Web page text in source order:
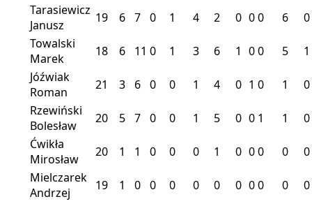
Tarasiewicz
Janusz
19 6 7 0 1 4 2 0 00 6
0
Towalski
Marek
18 6 11 0 1 3 6 1 00 5
1
Jóźwiak
Roman
21 3 6 0 0 1 4 0 1 0 1
0
Rzewiński
Bolesław
20 5 7 0 0 1 5 0 0 1 1
0
Ćwikła
Mirosław
20 1 1 0 0 0 1 0 00 0
0
Mielczarek
Andrzej
19 1 0 0 0 0 0 0 00 0 0